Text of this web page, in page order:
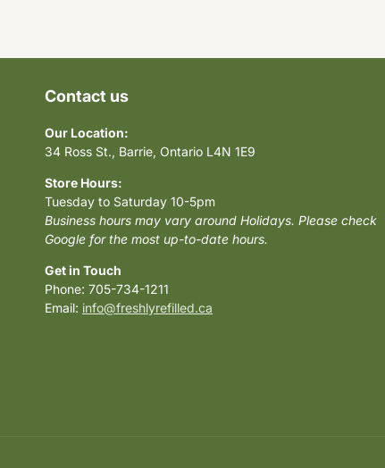
Contact us
Our Location:
34 Ross St., Barrie, Ontario L4N 1E9
Store Hours:
Tuesday to Saturday 10-5pm
Business hours may vary around Holidays. Please check
Google for the most up-to-date hours.
Get in Touch
Phone: 705-734-1211
Email: info@freshlyrefilled.ca